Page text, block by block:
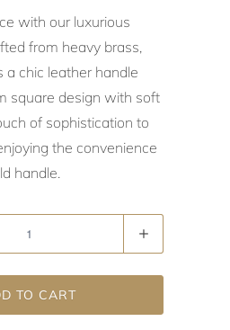
with our luxurious
from heavy brass,
a chic leather handle
square design with soft
of sophistication to
the convenience
handle.
TO CART